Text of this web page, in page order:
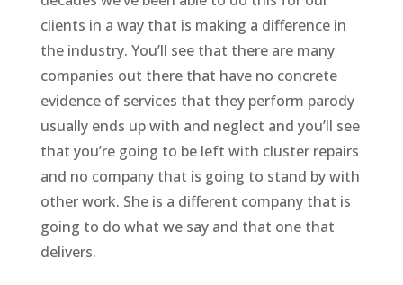
clients in a way that is making a difference in
the industry. You’ll see that there are many
companies out there that have no concrete
evidence of services that they perform parody
usually ends up with and neglect and you’ll see
that you’re going to be left with cluster repairs
and no company that is going to stand by with
other work. She is a different company that is
going to do what we say and that one that
delivers.